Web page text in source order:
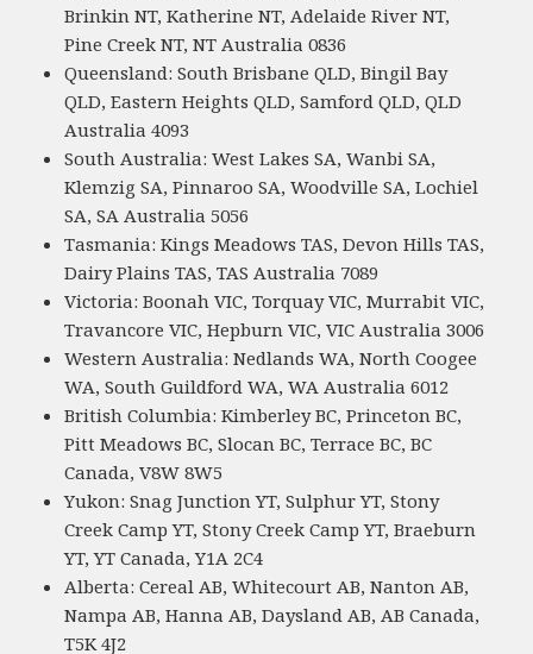
Brinkin NT, Katherine NT, Adelaide River NT,
Pine Creek NT, NT Australia 0836
Queensland: South Brisbane QLD, Bingil Bay
QLD, Eastern Heights QLD, Samford QLD, QLD
Australia 4093
South Australia: West Lakes SA, Wanbi SA,
Klemzig SA, Pinnaroo SA, Woodville SA, Lochiel
SA, SA Australia 5056
Tasmania: Kings Meadows TAS, Devon Hills TAS,
Dairy Plains TAS, TAS Australia 7089
Victoria: Boonah VIC, Torquay VIC, Murrabit VIC,
Travancore VIC, Hepburn VIC, VIC Australia 3006
Western Australia: Nedlands WA, North Coogee
WA, South Guildford WA, WA Australia 6012
British Columbia: Kimberley BC, Princeton BC,
Pitt Meadows BC, Slocan BC, Terrace BC, BC
Canada, V8W 8W5
Yukon: Snag Junction YT, Sulphur YT, Stony
Creek Camp YT, Stony Creek Camp YT, Braeburn
YT, YT Canada, Y1A 2C4
Alberta: Cereal AB, Whitecourt AB, Nanton AB,
Nampa AB, Hanna AB, Daysland AB, AB Canada,
T5K 4J2